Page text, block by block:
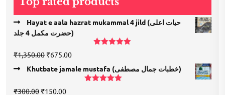
Hayat e aala hazrat mukammal 4 jild (حیات اعلی
حضرت مكمل 4 جلد)
₹1,350.00 Original
price
was:
₹675.00Current
price
is:
₹675.00.
Khutbate jamale mustafa (خطبات جمال مصطفی)
₹300.00 Original
₹150.00Current